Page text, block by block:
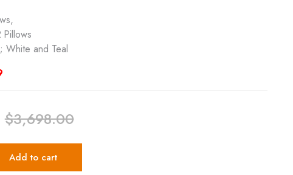
White and Teal
$3,698.00
Add to cart